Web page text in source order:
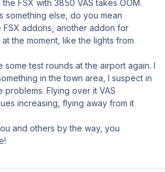
FSX with 3850 VAS takes OOM.
something else, do you mean
FSX addons, another addon for
the moment, like the lights from
test rounds at the airport again. I
in the town area, I suspect in
problems. Flying over it VAS
increasing, flying away from it
and others by the way, you